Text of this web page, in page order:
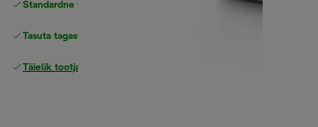
Standardne tasuta
Tasuta tagastamine
Täielik tootjagarantii